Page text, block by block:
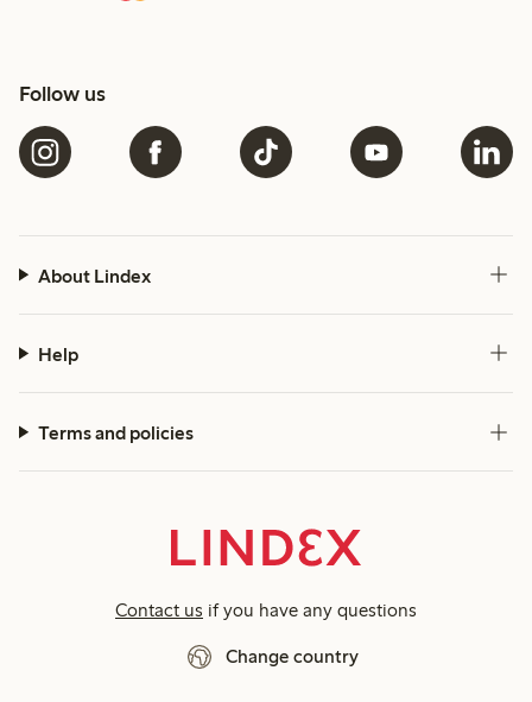
Follow us
About Lindex
Help
Terms and policies
Contact us if you have any questions
Change country